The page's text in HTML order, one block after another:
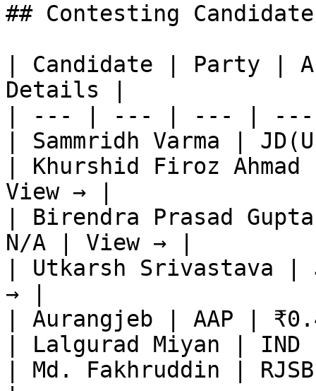
## Contesting
| Candidate | Party |
Details |
| --- | --- | --- |
| Sammridh Varma |
| Khurshid Firoz
View → |
| Birendra Prasad
N/A | View → |
| Utkarsh Srivastava
→ |
| Aurangjeb | AAP |
| Lalgurad Miyan |
| Md. Fakhruddin |